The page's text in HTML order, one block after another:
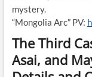
mystery.
“Mongolia Arc” PV:
The Third
Asai, and